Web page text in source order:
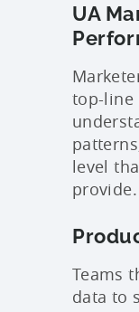
UA
top-line
level
provide.
Teams
data to